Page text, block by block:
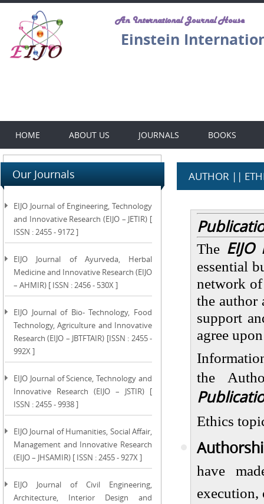
An International Journal House
Einstein
HOME ABOUT US JOURNALS BOOKS
Our Journals
EIJO Journal of Engineering, Technology
and Innovative Research (EIJO – JETIR) [
ISSN : 2455 - 9172 ]
EIJO Journal of Ayurveda, Herbal
Medicine and Innovative Research (EIJO
– AHMIR) [ ISSN : 2456 - 530X ]
EIJO Journal of Bio- Technology, Food
Technology, Agriculture and Innovative
Research (EIJO – JBTFTAIR) [ISSN : 2455 -
992X ]
EIJO Journal of Science, Technology and
Innovative Research (EIJO – JSTIR) [
ISSN : 2455 - 9938 ]
EIJO Journal of Humanities, Social Affair,
Management and Innovative Research
(EIJO – JHSAMIR) [ ISSN : 2455 - 927X ]
EIJO Journal of Civil Engineering,
Architecture, Interior Design and
AUTHOR ||
The
essential
network
the author
support
agree
the
Ethics
have
execution,